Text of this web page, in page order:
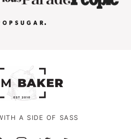
A SIDE OF SASS